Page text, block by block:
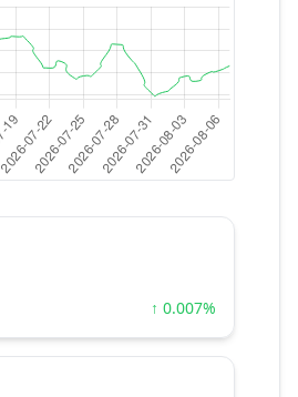
↑ 0.007%